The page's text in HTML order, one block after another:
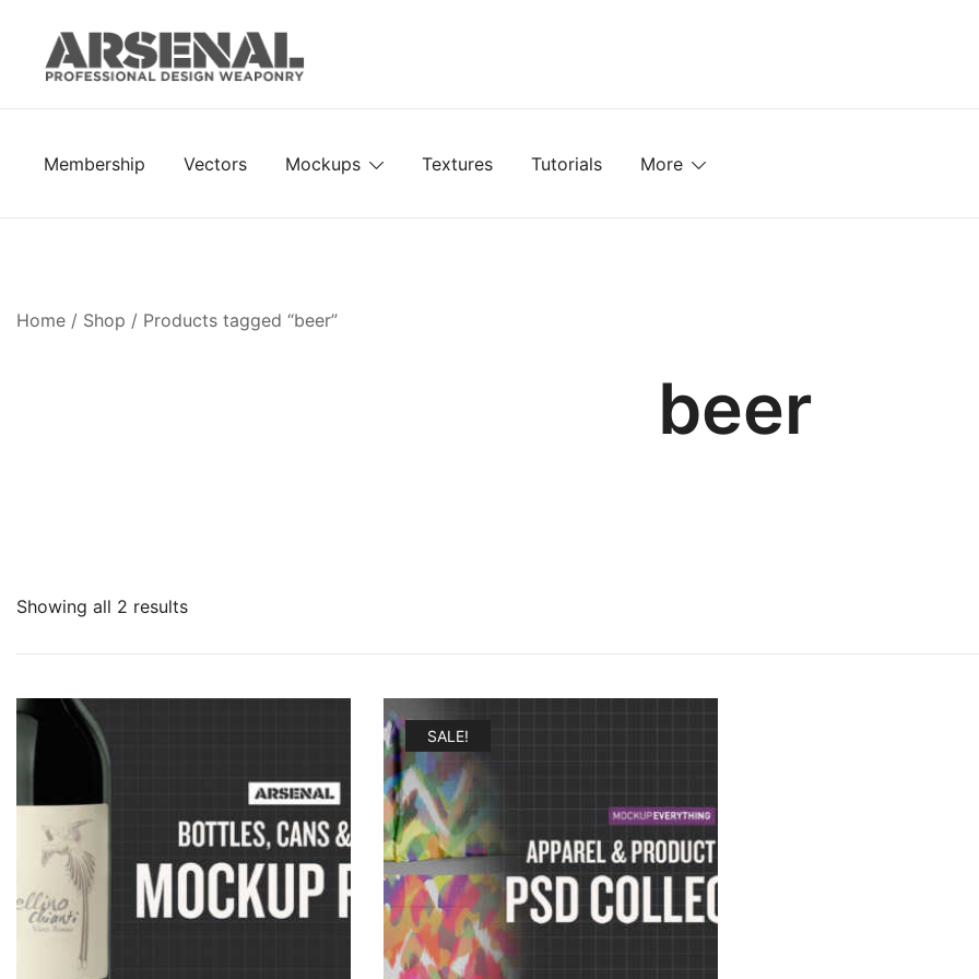
content
Membership Vectors Mockups Textures Tutorials More
Home / Shop / Products tagged “beer”
beer
Showing all 2 results
SALE!